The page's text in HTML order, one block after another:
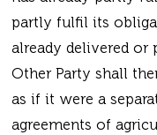
partly fulfil its
already delivered or
Other Party shall
as if it were a
agreements of